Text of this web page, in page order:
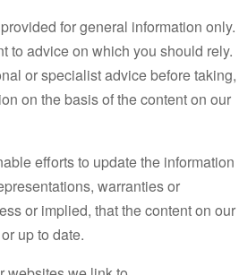
for general information only.
to advice on which you should rely.
or specialist advice before taking,
on the basis of the content on our
efforts to update the information
warranties or
or implied, that the content on our
up to date.